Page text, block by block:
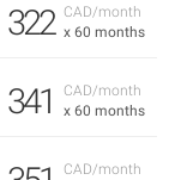
CAD/month
x 60 months
322
CAD/month
x 60 months
341
CAD/month